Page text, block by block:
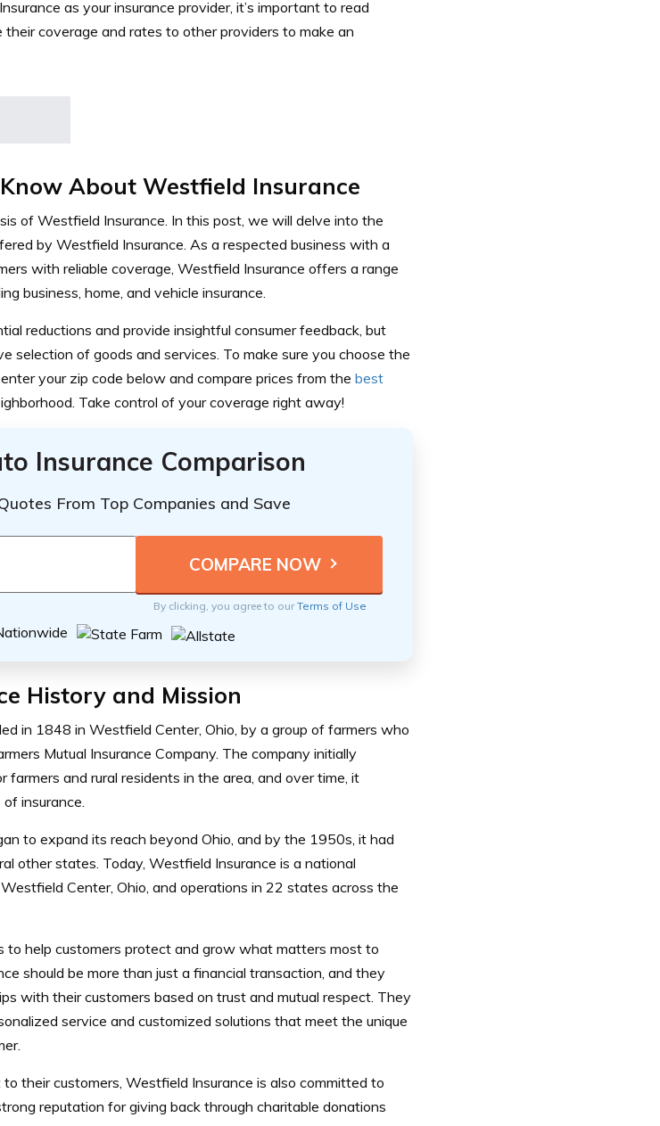
as your insurance provider, it’s important to read
coverage and rates to other providers to make an
About Westfield Insurance
of Westfield Insurance. In this post, we will delve into the
by Westfield Insurance. As a respected business with a
with reliable coverage, Westfield Insurance offers a range
business, home, and vehicle insurance.
reductions and provide insightful consumer feedback, but
selection of goods and services. To make sure you choose the
your zip code below and compare prices from the best
Take control of your coverage right away!
Insurance Comparison
From Top Companies and Save
By clicking, you agree to ourTerms of Use
History and Mission
in 1848 in Westfield Center, Ohio, by a group of farmers who
Mutual Insurance Company. The company initially
farmers and rural residents in the area, and over time, it
insurance.
to expand its reach beyond Ohio, and by the 1950s, it had
other states. Today, Westfield Insurance is a national
Center, Ohio, and operations in 22 states across the
to help customers protect and grow what matters most to
should be more than just a financial transaction, and they
with their customers based on trust and mutual respect. They
service and customized solutions that meet the unique
their customers, Westfield Insurance is also committed to
reputation for giving back through charitable donations